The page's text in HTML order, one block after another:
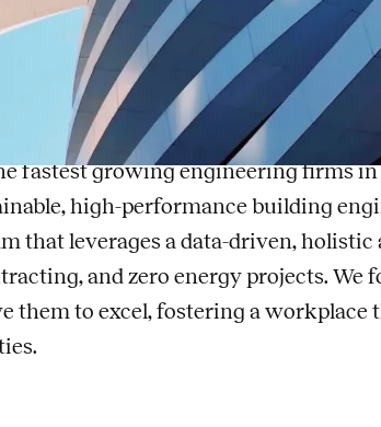
Solutions
company
fastest growing engineering firms
high-performance building
that leverages a data-driven,
and zero energy projects. We
them to excel, fostering a